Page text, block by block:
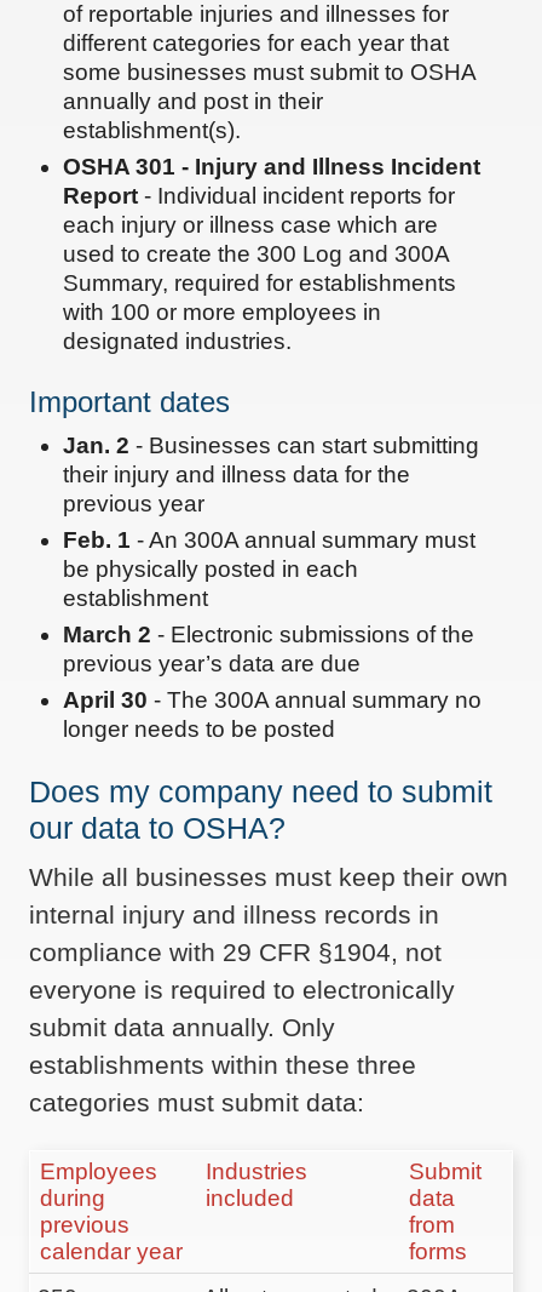
of reportable injuries and illnesses for
different categories for each year that
some businesses must submit to OSHA
annually and post in their
establishment(s).
OSHA 301 - Injury and Illness Incident
Report - Individual incident reports for
each injury or illness case which are
used to create the 300 Log and 300A
Summary, required for establishments
with 100 or more employees in
designated industries.
Important dates
Jan. 2 - Businesses can start submitting
their injury and illness data for the
previous year
Feb. 1 - An 300A annual summary must
be physically posted in each
establishment
March 2 - Electronic submissions of the
previous year’s data are due
April 30 - The 300A annual summary no
longer needs to be posted
Does my company need to submit
our data to OSHA?
While all businesses must keep their own
internal injury and illness records in
compliance with 29 CFR §1904, not
everyone is required to electronically
submit data annually. Only
establishments within these three
categories must submit data:
Employees
during
previous
calendar year
Industries
included
Submit
data
from
forms